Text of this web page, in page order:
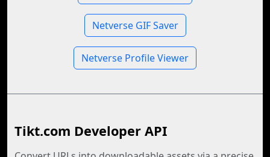
Netverse GIF Saver
Netverse Profile Viewer
Tikt.com Developer API